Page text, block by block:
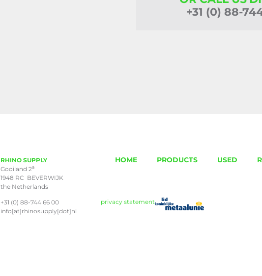
+31 (0) 88-
RHINO SUPPLY
Gooiland 2a
1948 RC BEVERWIJK
the Netherlands
+31 (0) 88-744 66 00
info[at]rhinosupply[dot]nl
HOME PRODUCTS USED
privacy statement